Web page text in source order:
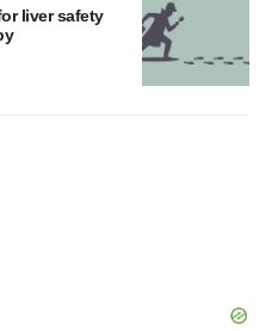
liver safety